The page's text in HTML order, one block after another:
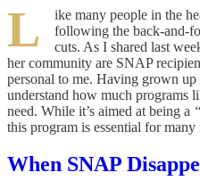
L
ike many people in the
following the back-and-
cuts. As I shared last
her community are SNAP
personal to me. Having grown
understand how much programs
need. While it’s aimed at being a
this program is essential for
When SNAP